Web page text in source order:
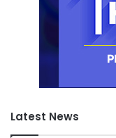
Latest News